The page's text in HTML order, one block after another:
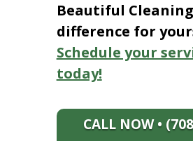
Beautiful
difference for
Schedule your
today!
CALL NOW •